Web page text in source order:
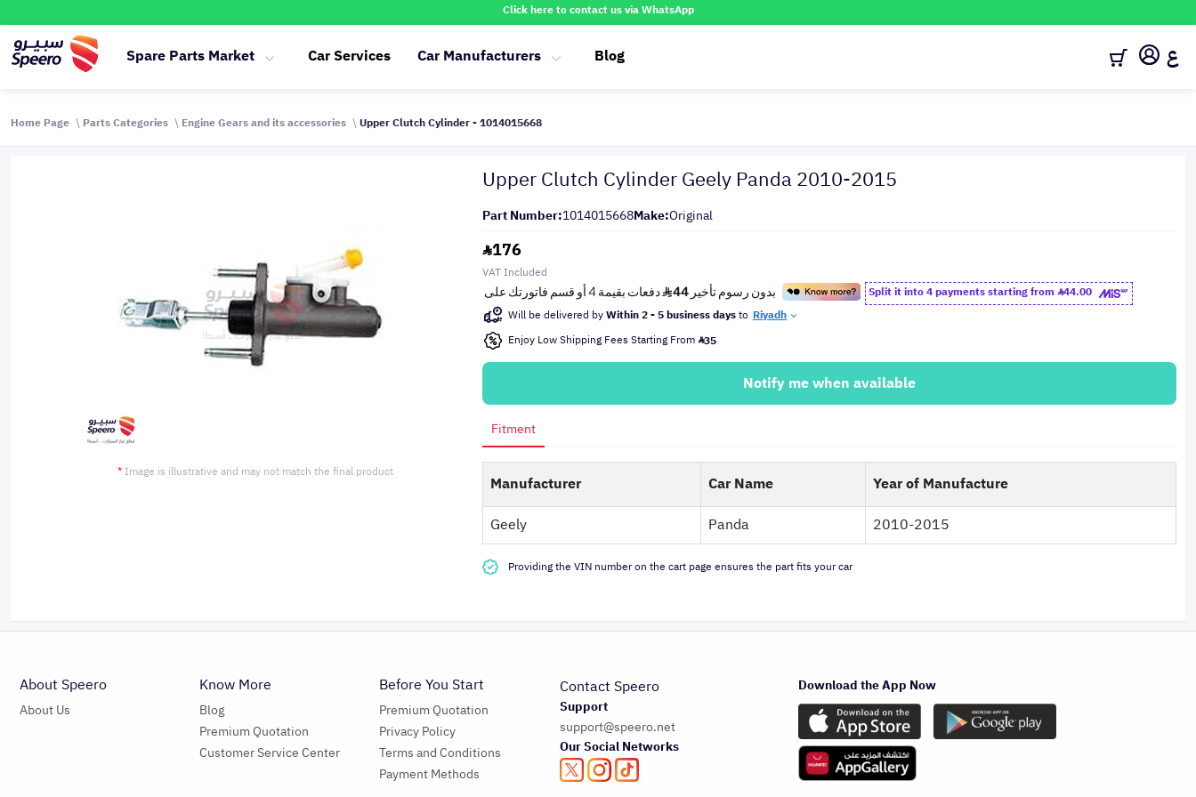
Click here to contact us via WhatsApp
Spare Parts Market Car Services Car Manufacturers Blog ع
Home Page Parts Categories Engine Gears and its accessories Upper Clutch Cylinder - 1014015668
* Image is illustrative and may not match the final product
Upper Clutch Cylinder Geely Panda 2010-2015
Part Number:1014015668Make:Original
176
VAT Included
Split it into 4 payments starting from 44.00
Will be delivered byWithin 2 - 5 business daysto Riyadh
Enjoy Low Shipping Fees Starting From 35
Notify me when available
Fitment
Manufacturer Car Name
Year of Manufacture
Geely
Panda 2010-2015
Providing the VIN number on the cart page ensures the part fits your car
About Speero
About Us
Know More
Blog
Premium Quotation
Customer Service Center
Before You Start
Premium Quotation
Privacy Policy
Terms and Conditions
Payment Methods
Contact Speero
Support
support@speero.net
Our Social Networks
Download the App Now